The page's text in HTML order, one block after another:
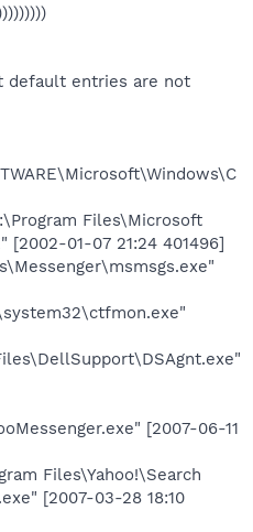
default entries are not
Files\Microsoft
[2002-01-07 21:24 401496]
[2007-06-11
Files\Yahoo!\Search
[2007-03-28 18:10